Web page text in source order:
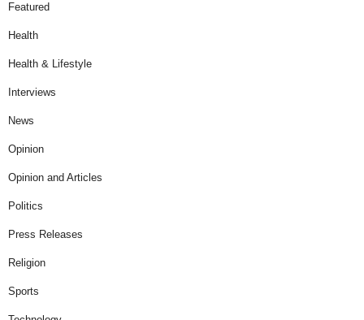
Featured
Health
Health & Lifestyle
Interviews
News
Opinion
Opinion and Articles
Politics
Press Releases
Religion
Sports